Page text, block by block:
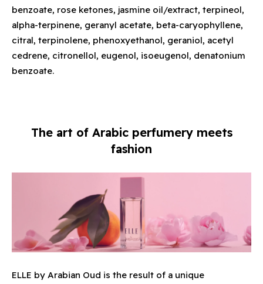
benzoate, rose ketones, jasmine oil/extract, terpineol,
alpha-terpinene, geranyl acetate, beta-caryophyllene,
citral, terpinolene, phenoxyethanol, geraniol, acetyl
cedrene, citronellol, eugenol, isoeugenol, denatonium
benzoate.
The art of Arabic perfumery meets
fashion
ELLE by Arabian Oud is the result of a unique